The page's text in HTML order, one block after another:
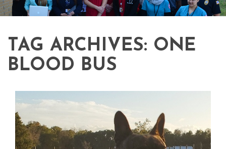
TAG ARCHIVES: ONE
BLOOD BUS